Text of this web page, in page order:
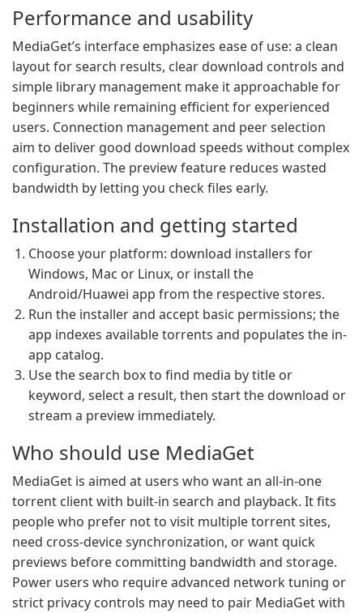
Performance and usability
MediaGet’s interface emphasizes ease of use: a clean
layout for search results, clear download controls and
simple library management make it approachable for
beginners while remaining efficient for experienced
users. Connection management and peer selection
aim to deliver good download speeds without complex
configuration. The preview feature reduces wasted
bandwidth by letting you check files early.
Installation and getting started
Choose your platform: download installers for
Windows, Mac or Linux, or install the
Android/Huawei app from the respective stores.
Run the installer and accept basic permissions; the
app indexes available torrents and populates the in-
app catalog.
Use the search box to find media by title or
keyword, select a result, then start the download or
stream a preview immediately.
Who should use MediaGet
MediaGet is aimed at users who want an all-in-one
torrent client with built-in search and playback. It fits
people who prefer not to visit multiple torrent sites,
need cross-device synchronization, or want quick
previews before committing bandwidth and storage.
Power users who require advanced network tuning or
strict privacy controls may need to pair MediaGet with